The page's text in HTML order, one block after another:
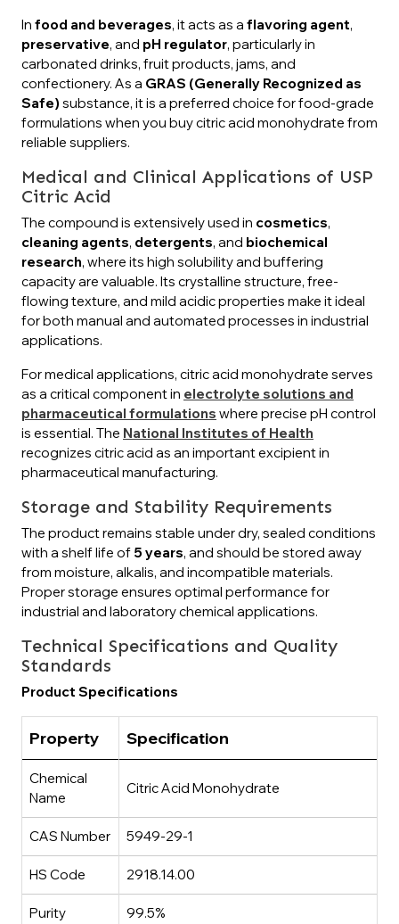
In food and beverages, it acts as a flavoring agent,
preservative, and pH regulator, particularly in
carbonated drinks, fruit products, jams, and
confectionery. As a GRAS (Generally Recognized as
Safe) substance, it is a preferred choice for food-grade
formulations when you buy citric acid monohydrate from
reliable suppliers.
Medical and Clinical Applications of USP
Citric Acid
The compound is extensively used in cosmetics,
cleaning agents, detergents, and biochemical
research, where its high solubility and buffering
capacity are valuable. Its crystalline structure, free-
flowing texture, and mild acidic properties make it ideal
for both manual and automated processes in industrial
applications.
For medical applications, citric acid monohydrate serves
as a critical component in electrolyte solutions and
pharmaceutical formulations where precise pH control
is essential. The National Institutes of Health
recognizes citric acid as an important excipient in
pharmaceutical manufacturing.
Storage and Stability Requirements
The product remains stable under dry, sealed conditions
with a shelf life of 5 years, and should be stored away
from moisture, alkalis, and incompatible materials.
Proper storage ensures optimal performance for
industrial and laboratory chemical applications.
Technical Specifications and Quality
Standards
Product Specifications
Property Specification
Chemical
Name
Citric Acid Monohydrate
CAS Number 5949-29-1
HS Code 2918.14.00
Purity 99.5%